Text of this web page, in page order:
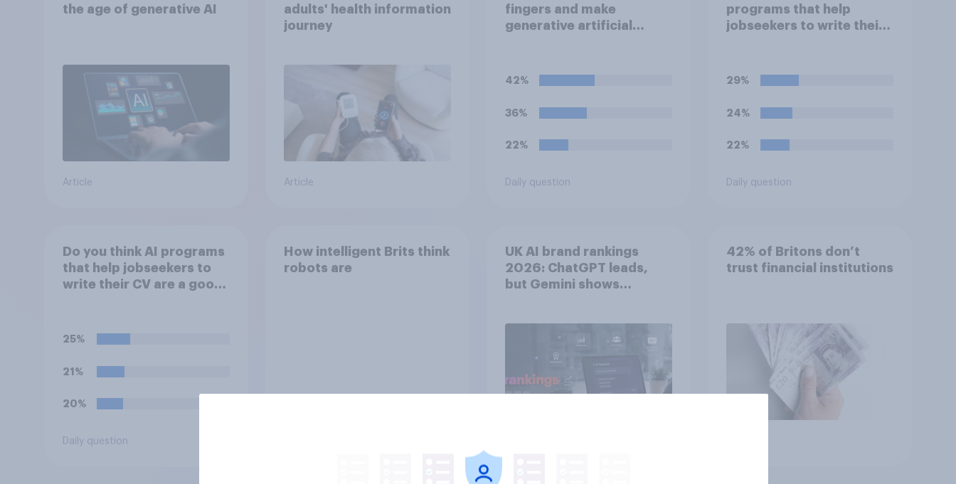
the age of generative AI
Article
adults' health information
journey
Article
fingers and make
generative artificial
text, images, audio or
from the user) disappear
42%
36%
22%
Daily question
programs that help
jobseekers to write their
are hiring*?
29%
24%
22%
Daily question
Do you think AI programs
that help jobseekers to
write their CV are a good
25%
21%
20%
Daily question
How intelligent Brits think
robots are
UK AI brand rankings
2026: ChatGPT leads,
but Gemini shows
42% of Britons don’t
trust financial institutions